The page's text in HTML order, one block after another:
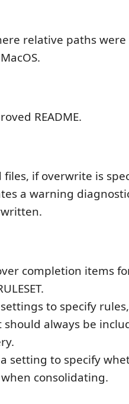
relative paths
README.
if overwrite is
a warning
completion items
to specify
always be
setting to specify
consolidating.